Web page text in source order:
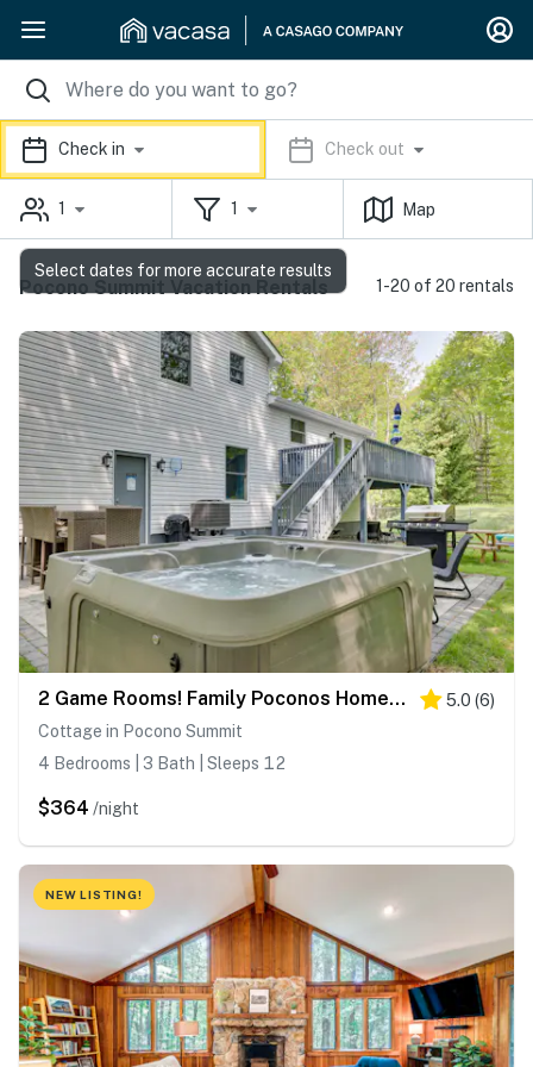
Check in Check out
1 1 Map
Pocono Summit Vacation Rentals 1-20 of 20 rentals
2 Game Rooms! Family Poconos Home 9 Mi to Slopes 5.0 (6)
Cottage in Pocono Summit
4 Bedrooms | 3 Bath | Sleeps 12
$364 /night
NEW LISTING!
Select dates for more accurate results